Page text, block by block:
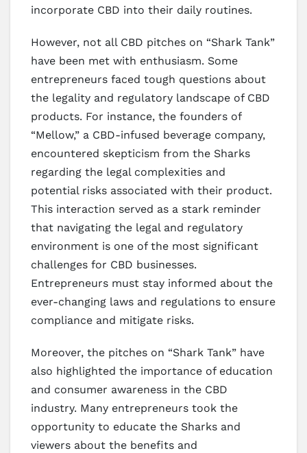
incorporate CBD into their daily routines.
However, not all CBD pitches on “Shark Tank”
have been met with enthusiasm. Some
entrepreneurs faced tough questions about
the legality and regulatory landscape of CBD
products. For instance, the founders of
“Mellow,” a CBD-infused beverage company,
encountered skepticism from the Sharks
regarding the legal complexities and
potential risks associated with their product.
This interaction served as a stark reminder
that navigating the legal and regulatory
environment is one of the most significant
challenges for CBD businesses.
Entrepreneurs must stay informed about the
ever-changing laws and regulations to ensure
compliance and mitigate risks.
Moreover, the pitches on “Shark Tank” have
also highlighted the importance of education
and consumer awareness in the CBD
industry. Many entrepreneurs took the
opportunity to educate the Sharks and
viewers about the benefits and